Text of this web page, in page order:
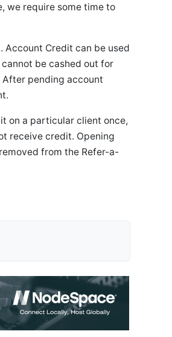
we require some time to
Account Credit can be used
be cashed out for
After pending account
on a particular client once,
receive credit. Opening
from the Refer-a-